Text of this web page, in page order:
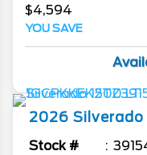
$4,594
YOU SAVE
2026 Silverado
Stock #